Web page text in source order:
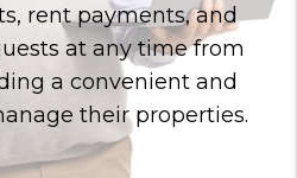
rent payments, and
at any time from
a convenient and
their properties.